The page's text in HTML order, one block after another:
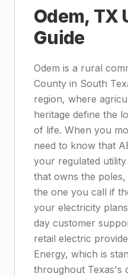
Odem, TX
Guide
Odem is a rural
County in South
region, where
heritage define the
of life. When you
need to know that
your regulated
that owns the
the one you call if
your electricity
day customer
retail electric
Energy, which is
throughout Texas's